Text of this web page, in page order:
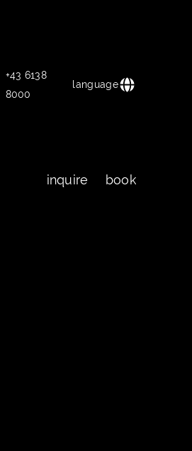
+43 6138
8000
language
inquire
book